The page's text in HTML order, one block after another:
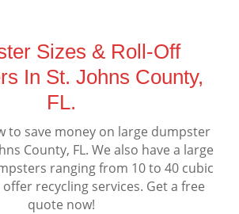
Sizes & Roll-Off
In St. Johns County,
FL.
to save money on large dumpster
County, FL. We also have a large
ranging from 10 to 40 cubic
recycling services. Get a free
quote now!